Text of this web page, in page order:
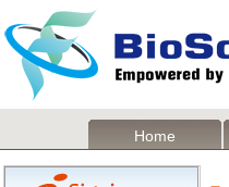
Home